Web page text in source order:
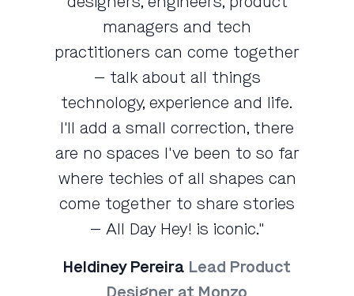
managers and tech
practitioners can come together
— talk about all things
technology, experience and life.
I'll add a small correction, there
are no spaces I've been to so far
where techies of all shapes can
come together to share stories
— All Day Hey! is iconic."
Heldiney Pereira Lead Product